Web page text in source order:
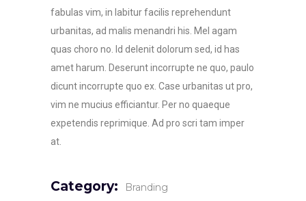
fabulas vim, in labitur facilis reprehendunt
urbanitas, ad malis menandri his. Mel agam
quas choro no. Id delenit dolorum sed, id has
amet harum. Deserunt incorrupte ne quo, paulo
dicunt incorrupte quo ex. Case urbanitas ut pro,
vim ne mucius efficiantur. Per no quaeque
expetendis reprimique. Ad pro scri tam imper
at.
Category: Branding